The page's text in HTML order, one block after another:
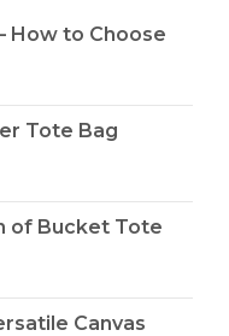
How to Choose
Tote Bag
of Bucket Tote
Canvas